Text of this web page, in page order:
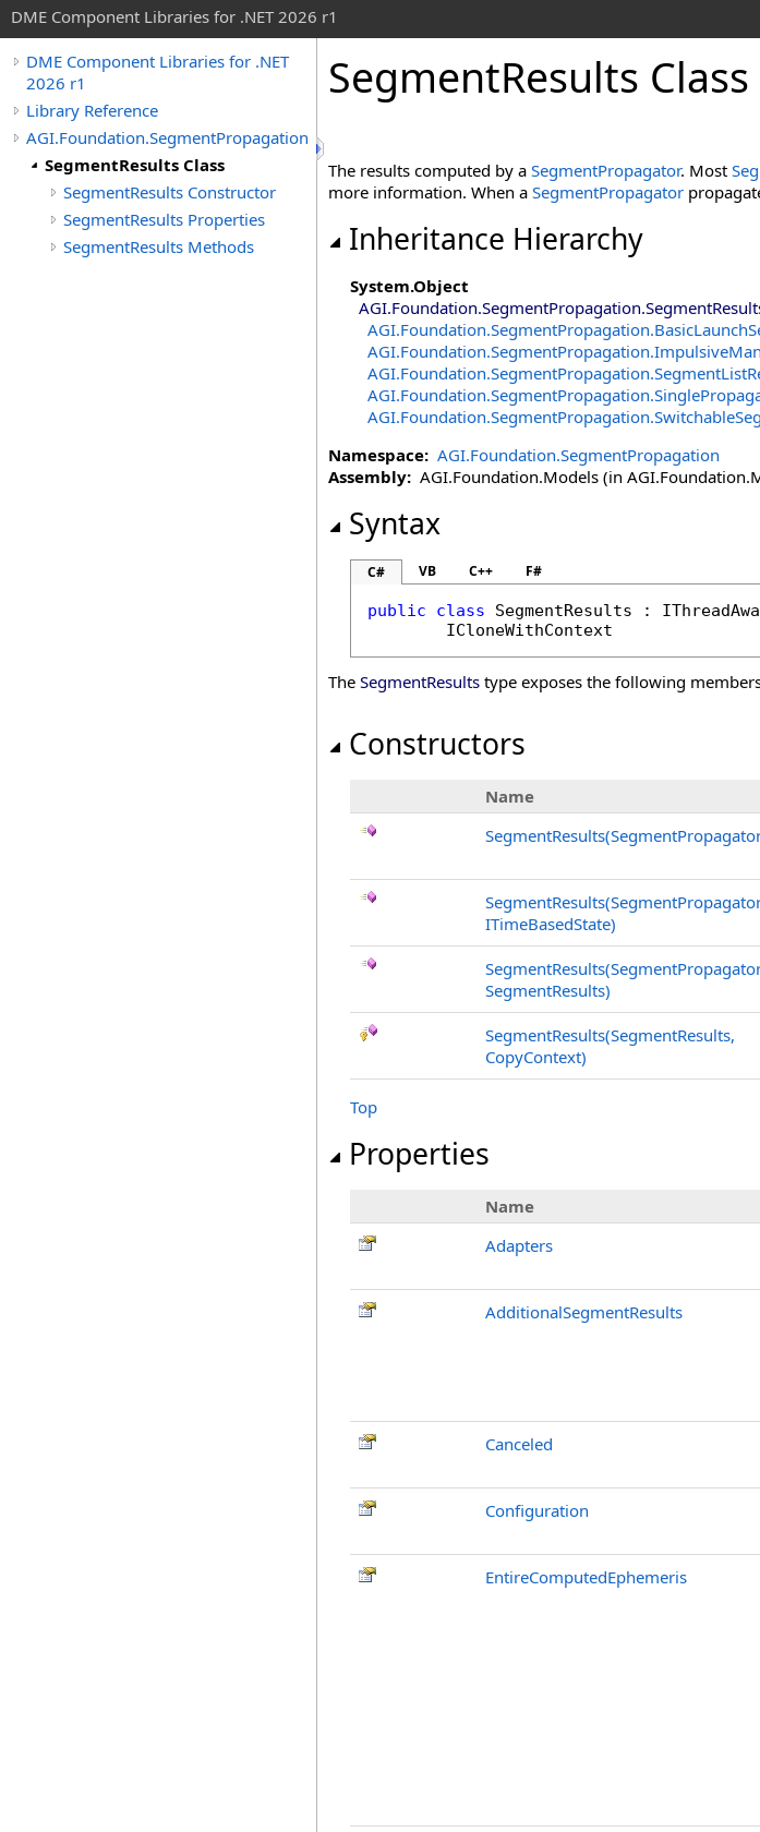
DME Component Libraries for .NET 2026 r1
DME Component Libraries for .NET
2026 r1
Library Reference
AGI.Foundation.SegmentPropagation
SegmentResults Class
SegmentResults Constructor
SegmentResults Properties
SegmentResults Methods
SegmentResults Class
The results computed by a SegmentPropagator. Most
more information. When a SegmentPropagator
Inheritance Hierarchy
System.Object
AGI.Foundation.SegmentPropagation.
AGI.Foundation.SegmentPropagation.
AGI.Foundation.SegmentPropagation.
AGI.Foundation.SegmentPropagation.
AGI.Foundation.SegmentPropagation.
AGI.Foundation.SegmentPropagation.
Namespace: AGI.Foundation.SegmentPropagation
Assembly: AGI.Foundation.Models (in
Syntax
C# VB C++ F#
public class SegmentResults :
ICloneWithContext
The SegmentResults type exposes the following
Constructors
Name
ITimeBasedState)
SegmentResults)
SegmentResults(SegmentResults,
CopyContext)
Top
Properties
Name
Adapters
AdditionalSegmentResults
Canceled
Configuration
EntireComputedEphemeris